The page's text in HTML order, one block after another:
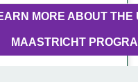
MORE ABOUT THE
MAASTRICHT